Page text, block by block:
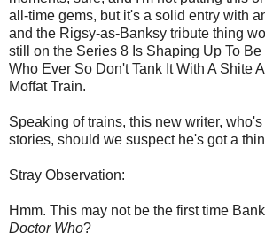
all-time gems, but it's a solid entry with
and the Rigsy-as-Banksy tribute thing
still on the Series 8 Is Shaping Up To
Who Ever So Don't Tank It With A Shite
Moffat Train.
Speaking of trains, this new writer,
stories, should we suspect he's got a
Stray Observation:
Hmm. This may not be the first time
Doctor Who?